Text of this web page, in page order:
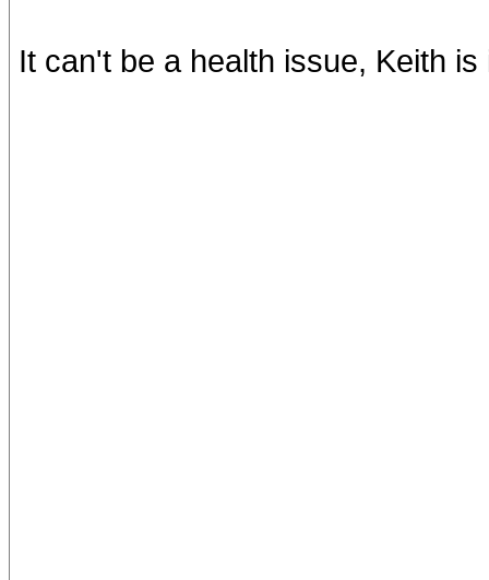
It can't be a health issue, Keith